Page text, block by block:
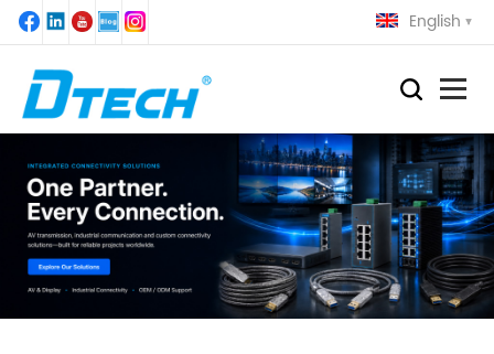
English